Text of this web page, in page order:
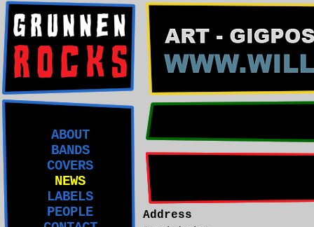
ABOUT
BANDS
COVERS
NEWS
LABELS
PEOPLE
Address